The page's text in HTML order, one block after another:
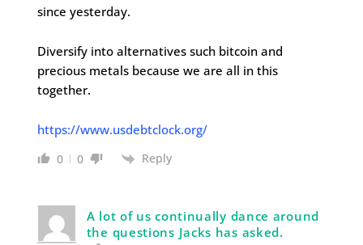
since yesterday.
Diversify into alternatives such bitcoin and
precious metals because we are all in this
together.
https://www.usdebtclock.org/
0 0 Reply
A lot of us continually dance around
the questions Jacks has asked.